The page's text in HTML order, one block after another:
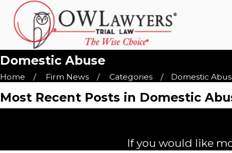
Domestic Abuse
Home Firm News Categories Domestic
Most Recent Posts in Domestic
If you would like